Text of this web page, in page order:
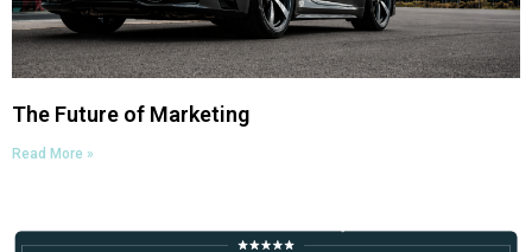
The Future of Marketing
Read More »